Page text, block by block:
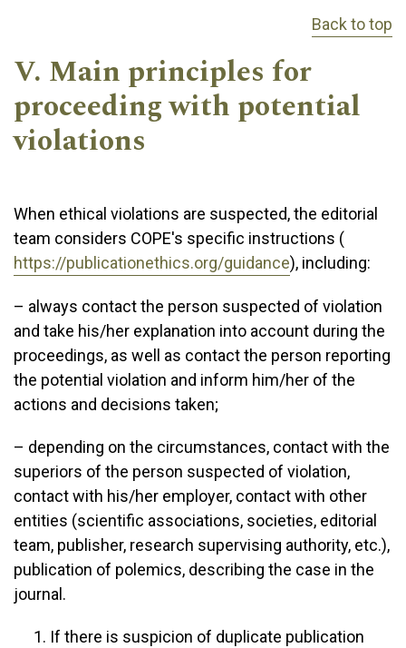
Back to top
V. Main principles for
proceeding with potential
violations
When ethical violations are suspected, the editorial
team considers COPE's specific instructions (
https://publicationethics.org/guidance), including:
– always contact the person suspected of violation
and take his/her explanation into account during the
proceedings, as well as contact the person reporting
the potential violation and inform him/her of the
actions and decisions taken;
– depending on the circumstances, contact with the
superiors of the person suspected of violation,
contact with his/her employer, contact with other
entities (scientific associations, societies, editorial
team, publisher, research supervising authority, etc.),
publication of polemics, describing the case in the
journal.
If there is suspicion of duplicate publication